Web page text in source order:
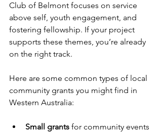
Club of Belmont focuses on service
above self, youth engagement, and
fostering fellowship. If your project
supports these themes, you’re already
on the right track.
Here are some common types of local
community grants you might find in
Western Australia:
Small grants for community events